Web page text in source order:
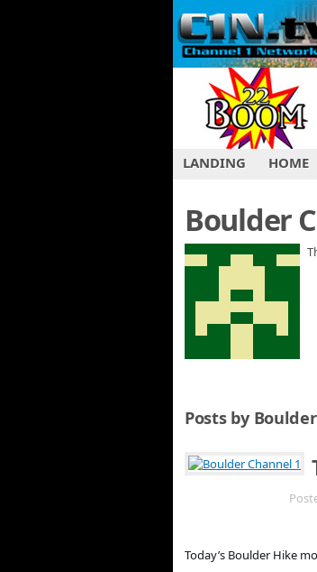
LANDING HOME
Boulder
Posts by
Today’s Boulder Hike